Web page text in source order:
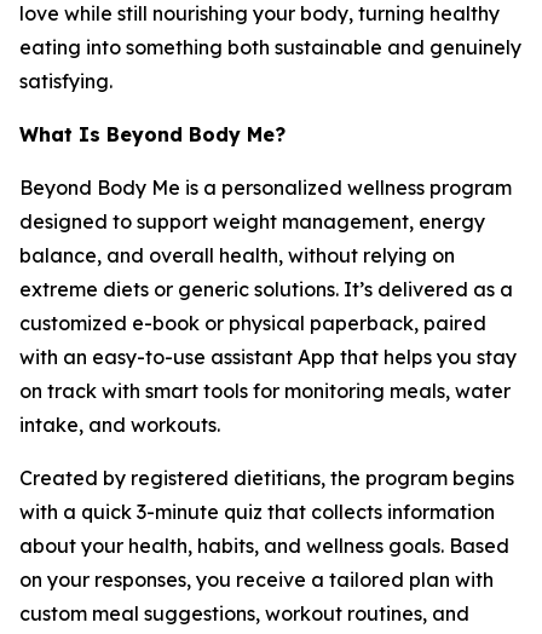
love while still nourishing your body, turning healthy
eating into something both sustainable and genuinely
satisfying.
What Is Beyond Body Me?
Beyond Body Me is a personalized wellness program
designed to support weight management, energy
balance, and overall health, without relying on
extreme diets or generic solutions. It’s delivered as a
customized e-book or physical paperback, paired
with an easy-to-use assistant App that helps you stay
on track with smart tools for monitoring meals, water
intake, and workouts.
Created by registered dietitians, the program begins
with a quick 3-minute quiz that collects information
about your health, habits, and wellness goals. Based
on your responses, you receive a tailored plan with
custom meal suggestions, workout routines, and